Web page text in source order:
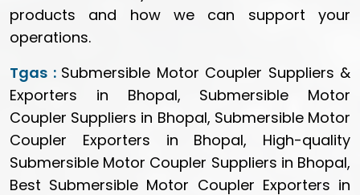
products and how we can support your
operations.
Tgas : Submersible Motor Coupler Suppliers &
Exporters in Bhopal, Submersible Motor
Coupler Suppliers in Bhopal, Submersible Motor
Coupler Exporters in Bhopal, High-quality
Submersible Motor Coupler Suppliers in Bhopal,
Best Submersible Motor Coupler Exporters in